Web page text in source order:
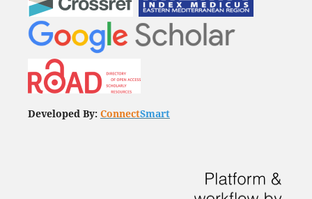
Developed By: ConnectSmart